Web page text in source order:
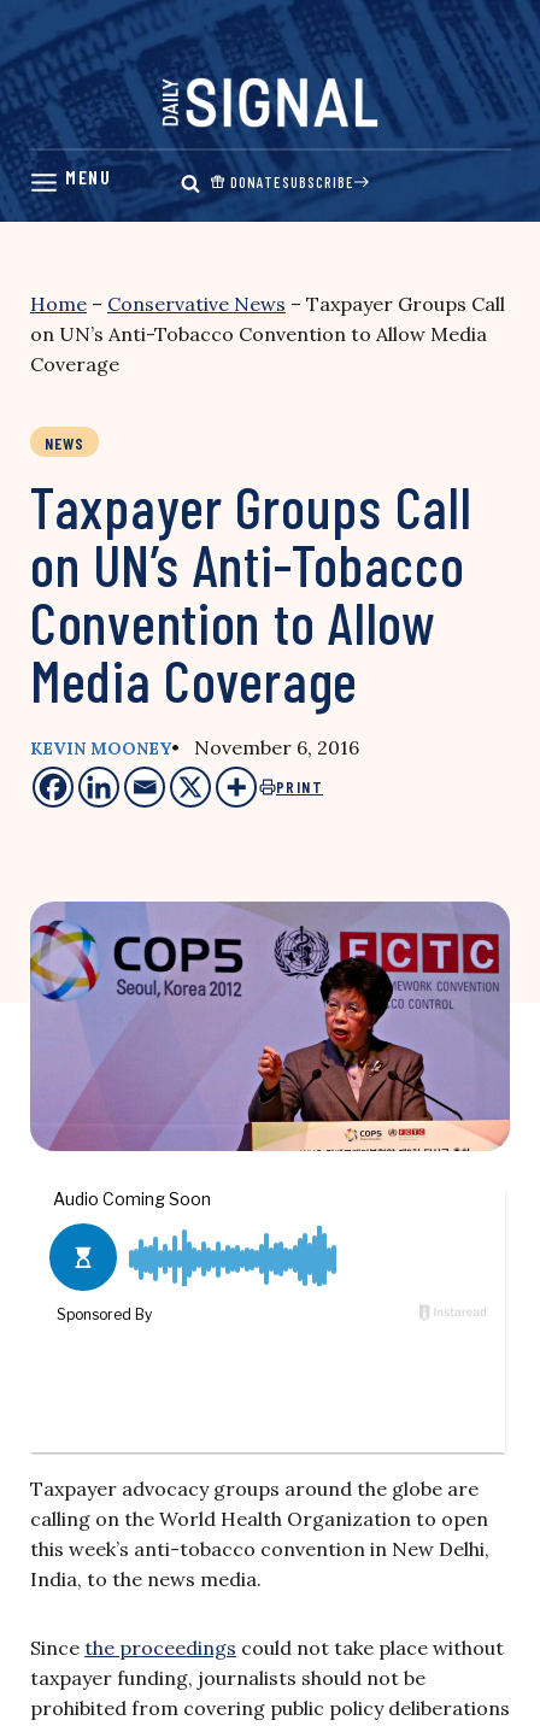
Skip
content
DONATESUBSCRIBE
Home – Conservative News – Taxpayer Groups Call
on UN’s Anti-Tobacco Convention to Allow Media
Coverage
NEWS
Taxpayer Groups Call
on UN’s Anti-Tobacco
Convention to Allow
Media Coverage
KEVIN MOONEY• November 6, 2016
PRINT
Taxpayer advocacy groups around the globe are
calling on the World Health Organization to open
this week’s anti-tobacco convention in New Delhi,
India, to the news media.
Since the proceedings could not take place without
taxpayer funding, journalists should not be
prohibited from covering public policy deliberations